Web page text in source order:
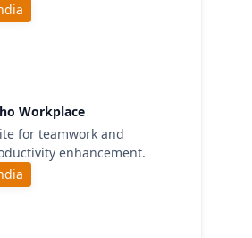
Workplace
for teamwork and
enhancement.